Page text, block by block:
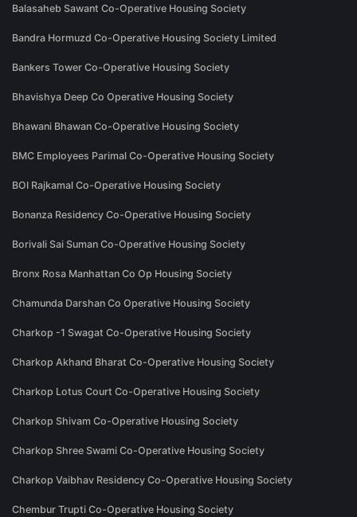
Balasaheb Sawant Co-Operative Housing Society
Bandra Hormuzd Co-Operative Housing Society Limited
Bankers Tower Co-Operative Housing Society
Bhavishya Deep Co Operative Housing Society
Bhawani Bhawan Co-Operative Housing Society
BMC Employees Parimal Co-Operative Housing Society
BOI Rajkamal Co-Operative Housing Society
Bonanza Residency Co-Operative Housing Society
Borivali Sai Suman Co-Operative Housing Society
Bronx Rosa Manhattan Co Op Housing Society
Chamunda Darshan Co Operative Housing Society
Charkop -1 Swagat Co-Operative Housing Society
Charkop Akhand Bharat Co-Operative Housing Society
Charkop Lotus Court Co-Operative Housing Society
Charkop Shivam Co-Operative Housing Society
Charkop Shree Swami Co-Operative Housing Society
Charkop Vaibhav Residency Co-Operative Housing Society
Chembur Trupti Co-Operative Housing Society